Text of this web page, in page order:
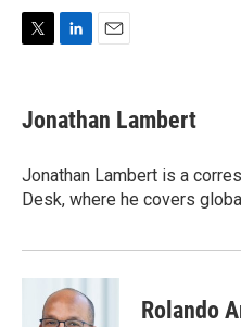
t
k
e
I
n
i
l
Jonathan Lambert
Jonathan Lambert is a
Desk, where he covers
Rolando